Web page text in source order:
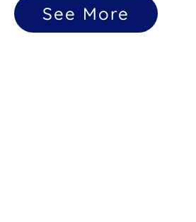
See More